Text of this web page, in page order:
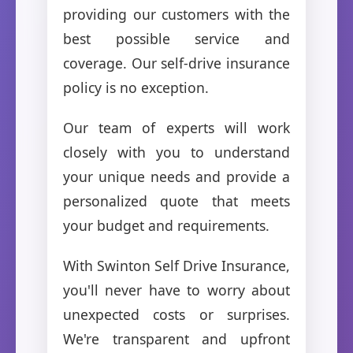
providing our customers with the
best possible service and
coverage. Our self-drive insurance
policy is no exception.
Our team of experts will work
closely with you to understand
your unique needs and provide a
personalized quote that meets
your budget and requirements.
With Swinton Self Drive Insurance,
you'll never have to worry about
unexpected costs or surprises.
We're transparent and upfront